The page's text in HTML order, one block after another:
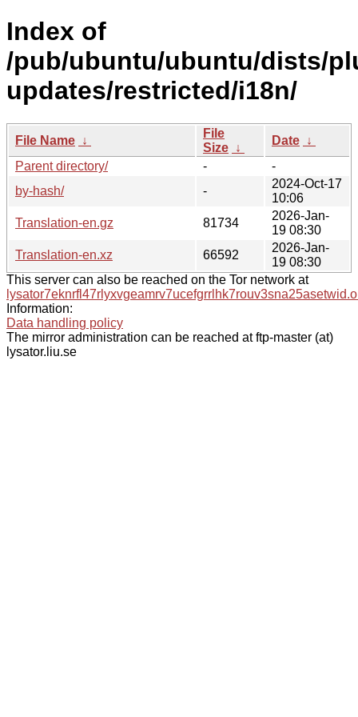
Index of
/pub/ubuntu/ubuntu/dists/
updates/restricted/i18n/
File Name ↓
File
Size ↓
Date ↓
Parent directory/
-
-
by-hash/
-
2024-Oct-17
10:06
Translation-en.gz
81734
2026-Jan-
19 08:30
Translation-en.xz
66592
2026-Jan-
19 08:30
This server can also be reached on the Tor network at
Information:
Data handling policy
The mirror administration can be reached at ftp-master (at)
lysator.liu.se